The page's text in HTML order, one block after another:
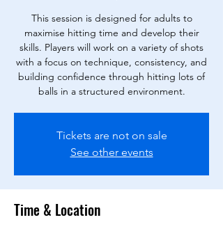
This session is designed for adults to
maximise hitting time and develop their
skills. Players will work on a variety of shots
with a focus on technique, consistency, and
building confidence through hitting lots of
balls in a structured environment.
Tickets are not on sale
See other events
Time & Location